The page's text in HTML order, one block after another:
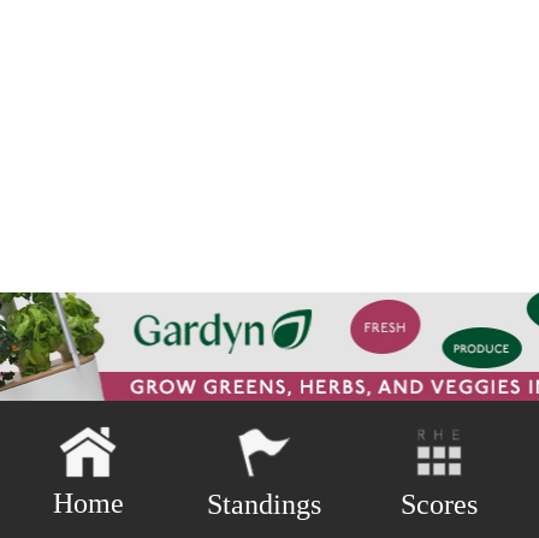
Home Standings Scores